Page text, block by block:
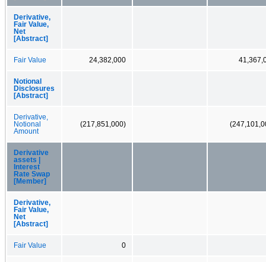
Derivative,
Fair Value,
Net
[Abstract]
Fair Value 24,382,000
Notional
Disclosures
[Abstract]
Derivative,
Notional
Amount
(217,851,000)
Derivative
assets |
Interest
Rate Swap
[Member]
Derivative,
Fair Value,
Net
[Abstract]
Fair Value 0